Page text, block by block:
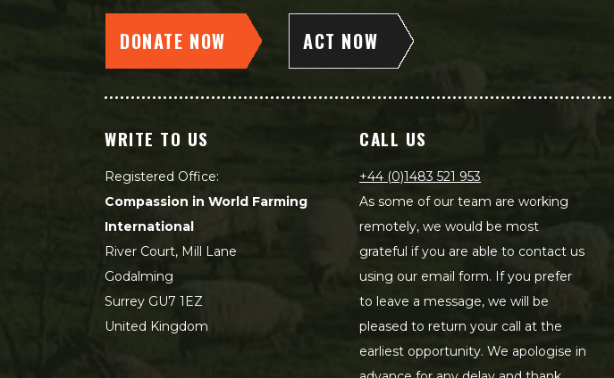
DONATE NOW ACT NOW
WRITE TO US
Registered Office:
Compassion in World Farming
International
River Court, Mill Lane
Godalming
Surrey GU7 1EZ
United Kingdom
CALL US
+44 (0)1483 521 953
As some of our team are working
remotely, we would be most
grateful if you are able to contact us
using our email form. If you prefer
to leave a message, we will be
pleased to return your call at the
earliest opportunity. We apologise in